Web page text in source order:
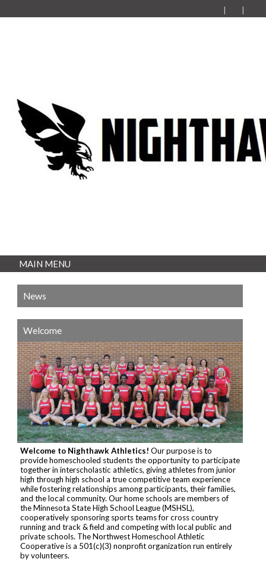
MAIN MENU
News
Welcome
Welcome to Nighthawk Athletics! Our purpose is to
provide homeschooled students the opportunity to participate
together in interscholastic athletics, giving athletes from junior
high through high school a true competitive team experience
while fostering relationships among participants, their families,
and the local community. Our home schools are members of
the Minnesota State High School League (MSHSL),
cooperatively sponsoring sports teams for cross country
running and track & field and competing with local public and
private schools. The Northwest Homeschool Athletic
Cooperative is a 501(c)(3) nonprofit organization run entirely
by volunteers.